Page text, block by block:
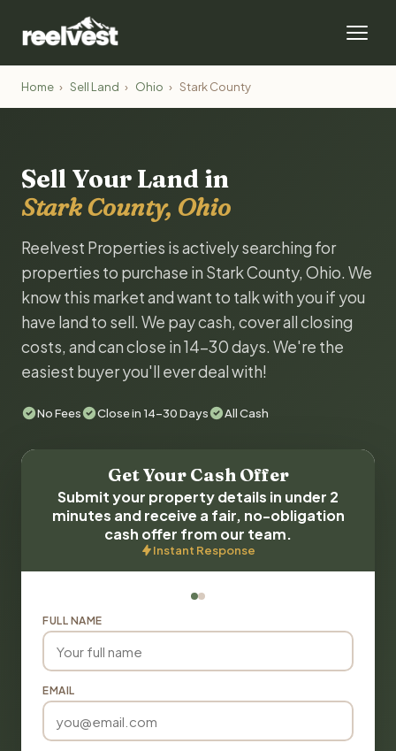
Home › Sell Land › Ohio › Stark County
Sell Your Land in
Stark County, Ohio
Reelvest Properties is actively searching for
properties to purchase in Stark County, Ohio. We
know this market and want to talk with you if you
have land to sell. We pay cash, cover all closing
costs, and can close in 14-30 days. We're the
easiest buyer you'll ever deal with!
No Fees Close in 14-30 Days All Cash
Get Your Cash Offer
Submit your property details in under 2
minutes and receive a fair, no-obligation
cash offer from our team.
Instant Response
FULL NAME
EMAIL